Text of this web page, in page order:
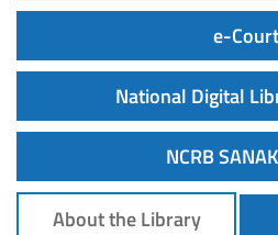
e-Court
National Digital
NCRB
About the Library